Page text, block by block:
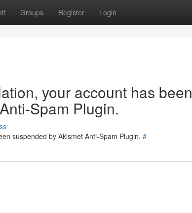
Groups Register Login
your account has been
Spam Plugin.
suspended by Akismet Anti-Spam Plugin. #